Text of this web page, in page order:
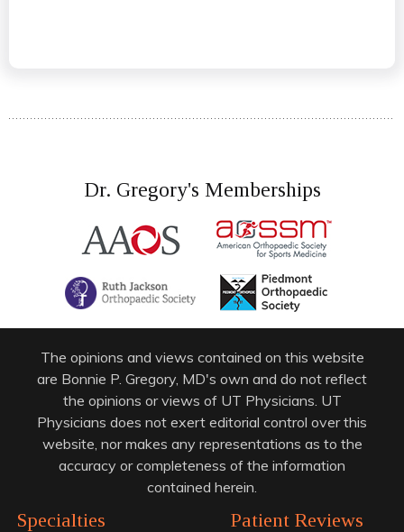
Dr. Gregory's Memberships
The opinions and views contained on this website
are Bonnie P. Gregory, MD's own and do not reflect
the opinions or views of UT Physicians. UT
Physicians does not exert editorial control over this
website, nor makes any representations as to the
accuracy or completeness of the information
contained herein.
Specialties Patient Reviews